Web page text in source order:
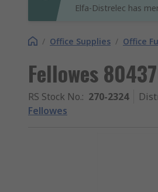
Elfa-Distrelec has
/ Office Supplies / Office
Fellowes
RS Stock No.: 270-2324
Fellowes